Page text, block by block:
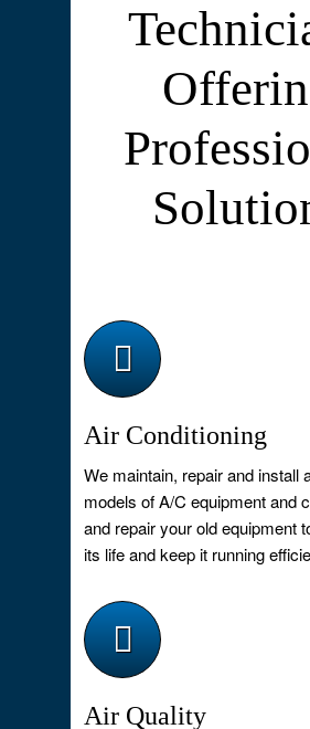
Air Conditioning
We maintain, repair and install
models of A/C equipment and
and repair your old equipment
its life and keep it running
Air Quality